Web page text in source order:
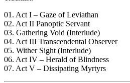
01. Act I – Gaze of Leviathan
02. Act II Panoptic Servant
03. Gathering Void (Interlude)
04. Act III Transcendental Observer
05. Wither Sight (Interlude)
06. Act IV – Herald of Blindness
07. Act V – Dissipating Myrtyrs